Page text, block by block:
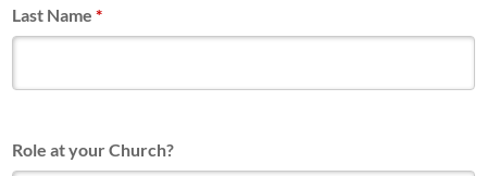
Last Name*
Role at your Church?